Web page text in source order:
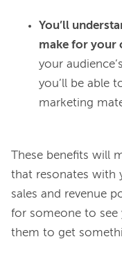
You’ll
make for your
your
you’ll be able
marketing
These benefits will
that resonates with
sales and revenue
for someone to
them to get